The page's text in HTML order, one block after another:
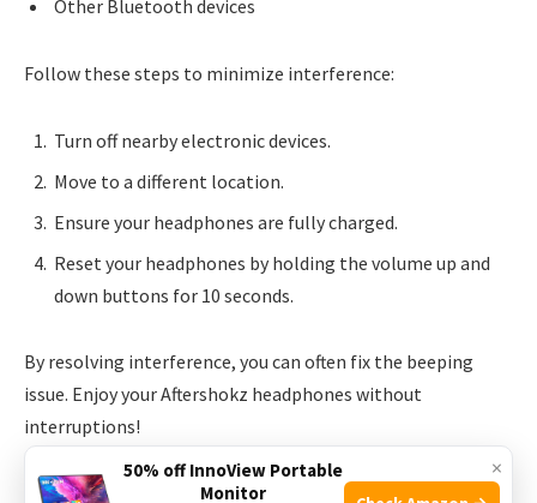
Other Bluetooth devices
Follow these steps to minimize interference:
Turn off nearby electronic devices.
Move to a different location.
Ensure your headphones are fully charged.
Reset your headphones by holding the volume up and
down buttons for 10 seconds.
By resolving interference, you can often fix the beeping
issue. Enjoy your Aftershokz headphones without
interruptions!
Software And Firmware Updates
×
50% off InnoView Portable
Monitor